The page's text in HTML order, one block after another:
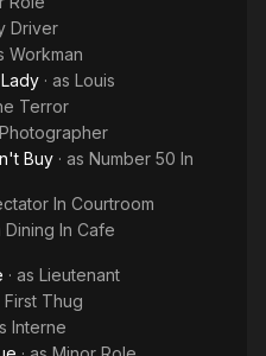
Driver
Workman
· as Louis
Terror
Buy · as Number 50 In
In Courtroom
Dining In Cafe
· as Lieutenant
First Thug
Interne